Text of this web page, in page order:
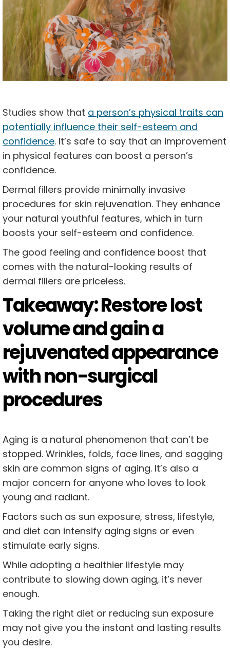
Studies show that a person’s physical traits can
potentially influence their self-esteem and
confidence. It’s safe to say that an improvement
in physical features can boost a person’s
confidence.
Dermal fillers provide minimally invasive
procedures for skin rejuvenation. They enhance
your natural youthful features, which in turn
boosts your self-esteem and confidence.
The good feeling and confidence boost that
comes with the natural-looking results of
dermal fillers are priceless.
Takeaway: Restore lost
volume and gain a
rejuvenated appearance
with non-surgical
procedures
Aging is a natural phenomenon that can’t be
stopped. Wrinkles, folds, face lines, and sagging
skin are common signs of aging. It’s also a
major concern for anyone who loves to look
young and radiant.
Factors such as sun exposure, stress, lifestyle,
and diet can intensify aging signs or even
stimulate early signs.
While adopting a healthier lifestyle may
contribute to slowing down aging, it’s never
enough.
Taking the right diet or reducing sun exposure
may not give you the instant and lasting results
you desire.